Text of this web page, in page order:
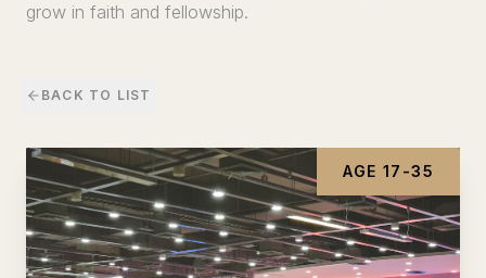
grow in faith and fellowship.
BACK TO LIST
AGE 17-35